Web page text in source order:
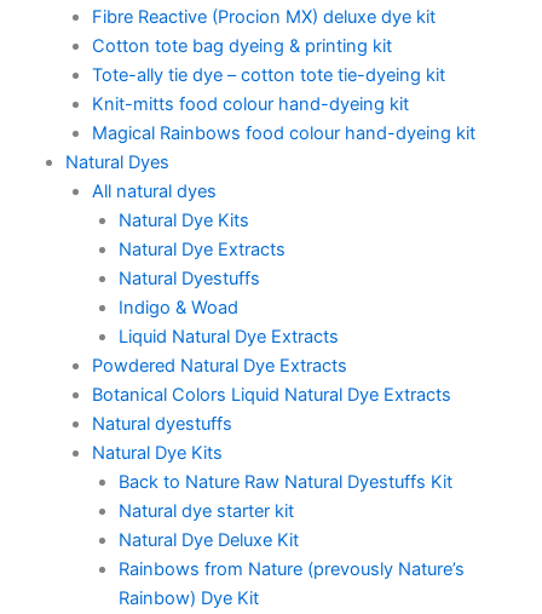
Fibre Reactive (Procion MX) deluxe dye kit
Cotton tote bag dyeing & printing kit
Tote-ally tie dye – cotton tote tie-dyeing kit
Knit-mitts food colour hand-dyeing kit
Magical Rainbows food colour hand-dyeing kit
Natural Dyes
All natural dyes
Natural Dye Kits
Natural Dye Extracts
Natural Dyestuffs
Indigo & Woad
Liquid Natural Dye Extracts
Powdered Natural Dye Extracts
Botanical Colors Liquid Natural Dye Extracts
Natural dyestuffs
Natural Dye Kits
Back to Nature Raw Natural Dyestuffs Kit
Natural dye starter kit
Natural Dye Deluxe Kit
Rainbows from Nature (prevously Nature’s
Rainbow) Dye Kit